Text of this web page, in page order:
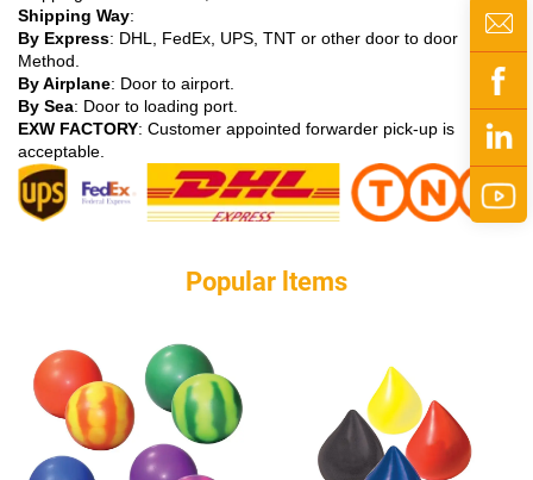
Shipping Way:
By Express: DHL, FedEx, UPS, TNT or other door to door
Method.
By Airplane: Door to airport.
By Sea: Door to loading port.
EXW FACTORY: Customer appointed forwarder pick-up is
acceptable.
Popular ltems